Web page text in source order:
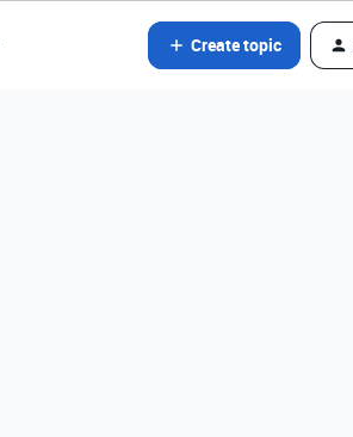
Create topic